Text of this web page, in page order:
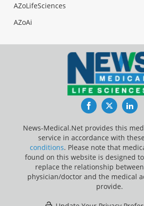
AZoLifeSciences
AZoAi
FacebookTwitter
News-Medical.Net provides this
service in accordance with these
conditions. Please note that
found on this website is designed
replace the relationship
physician/doctor and the medical
provide.